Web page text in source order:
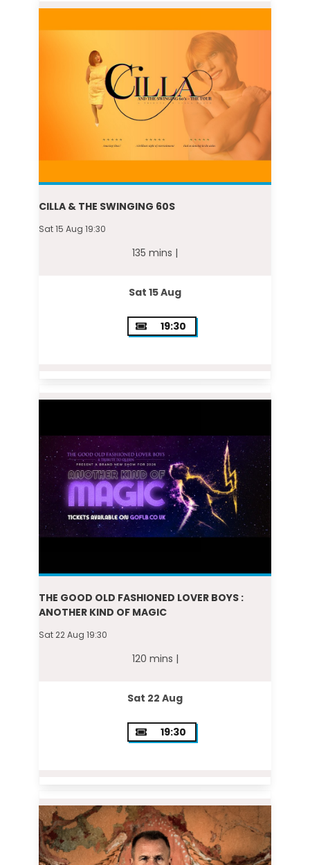
CILLA & THE SWINGING 60S
Sat 15 Aug 19:30
135 mins |
Sat 15 Aug
19:30
THE GOOD OLD FASHIONED LOVER BOYS :
ANOTHER KIND OF MAGIC
Sat 22 Aug 19:30
120 mins |
Sat 22 Aug
19:30